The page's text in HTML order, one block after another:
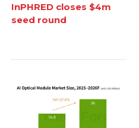
InPHRED closes $4m
seed round